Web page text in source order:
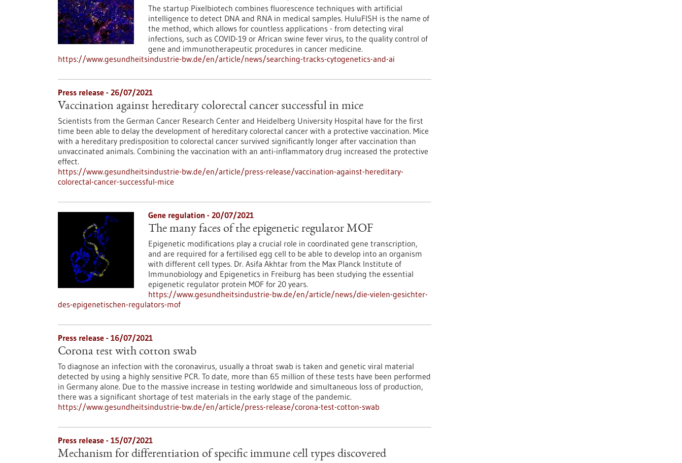
The startup Pixelbiotech combines fluorescence techniques with artificial
intelligence to detect DNA and RNA in medical samples. HuluFISH is the name of
the method, which allows for countless applications - from detecting viral
infections, such as COVID-19 or African swine fever virus, to the quality control of
gene and immunotherapeutic procedures in cancer medicine.
https://www.gesundheitsindustrie-bw.de/en/article/news/searching-tracks-cytogenetics-and-ai
Press release - 26/07/2021
Vaccination against hereditary colorectal cancer successful in mice
Scientists from the German Cancer Research Center and Heidelberg University Hospital have for the first
time been able to delay the development of hereditary colorectal cancer with a protective vaccination. Mice
with a hereditary predisposition to colorectal cancer survived significantly longer after vaccination than
unvaccinated animals. Combining the vaccination with an anti-inflammatory drug increased the protective
effect.
https://www.gesundheitsindustrie-bw.de/en/article/press-release/vaccination-against-hereditary-
colorectal-cancer-successful-mice
Gene regulation - 20/07/2021
The many faces of the epigenetic regulator MOF
Epigenetic modifications play a crucial role in coordinated gene transcription,
and are required for a fertilised egg cell to be able to develop into an organism
with different cell types. Dr. Asifa Akhtar from the Max Planck Institute of
Immunobiology and Epigenetics in Freiburg has been studying the essential
epigenetic regulator protein MOF for 20 years.
https://www.gesundheitsindustrie-bw.de/en/article/news/die-vielen-gesichter-
des-epigenetischen-regulators-mof
Press release - 16/07/2021
Corona test with cotton swab
To diagnose an infection with the coronavirus, usually a throat swab is taken and genetic viral material
detected by using a highly sensitive PCR. To date, more than 65 million of these tests have been performed
in Germany alone. Due to the massive increase in testing worldwide and simultaneous loss of production,
there was a significant shortage of test materials in the early stage of the pandemic.
https://www.gesundheitsindustrie-bw.de/en/article/press-release/corona-test-cotton-swab
Press release - 15/07/2021
Mechanism for differentiation of specific immune cell types discovered